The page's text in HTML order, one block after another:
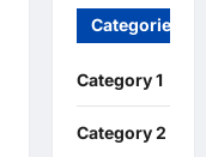
Categories
Category 1
Category 2